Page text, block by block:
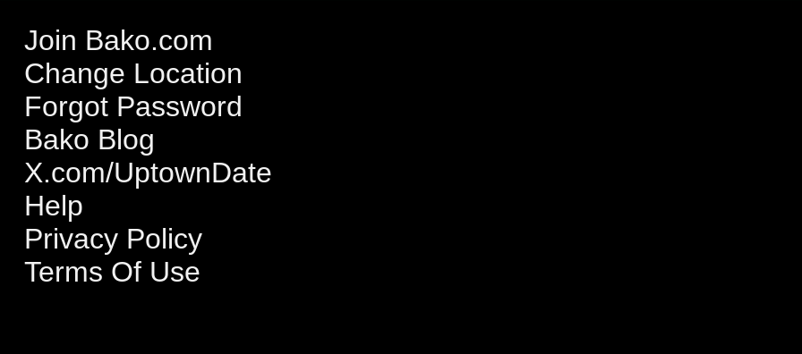
Join Bako.com
Change Location
Forgot Password
Bako Blog
X.com/UptownDate
Help
Privacy Policy
Terms Of Use